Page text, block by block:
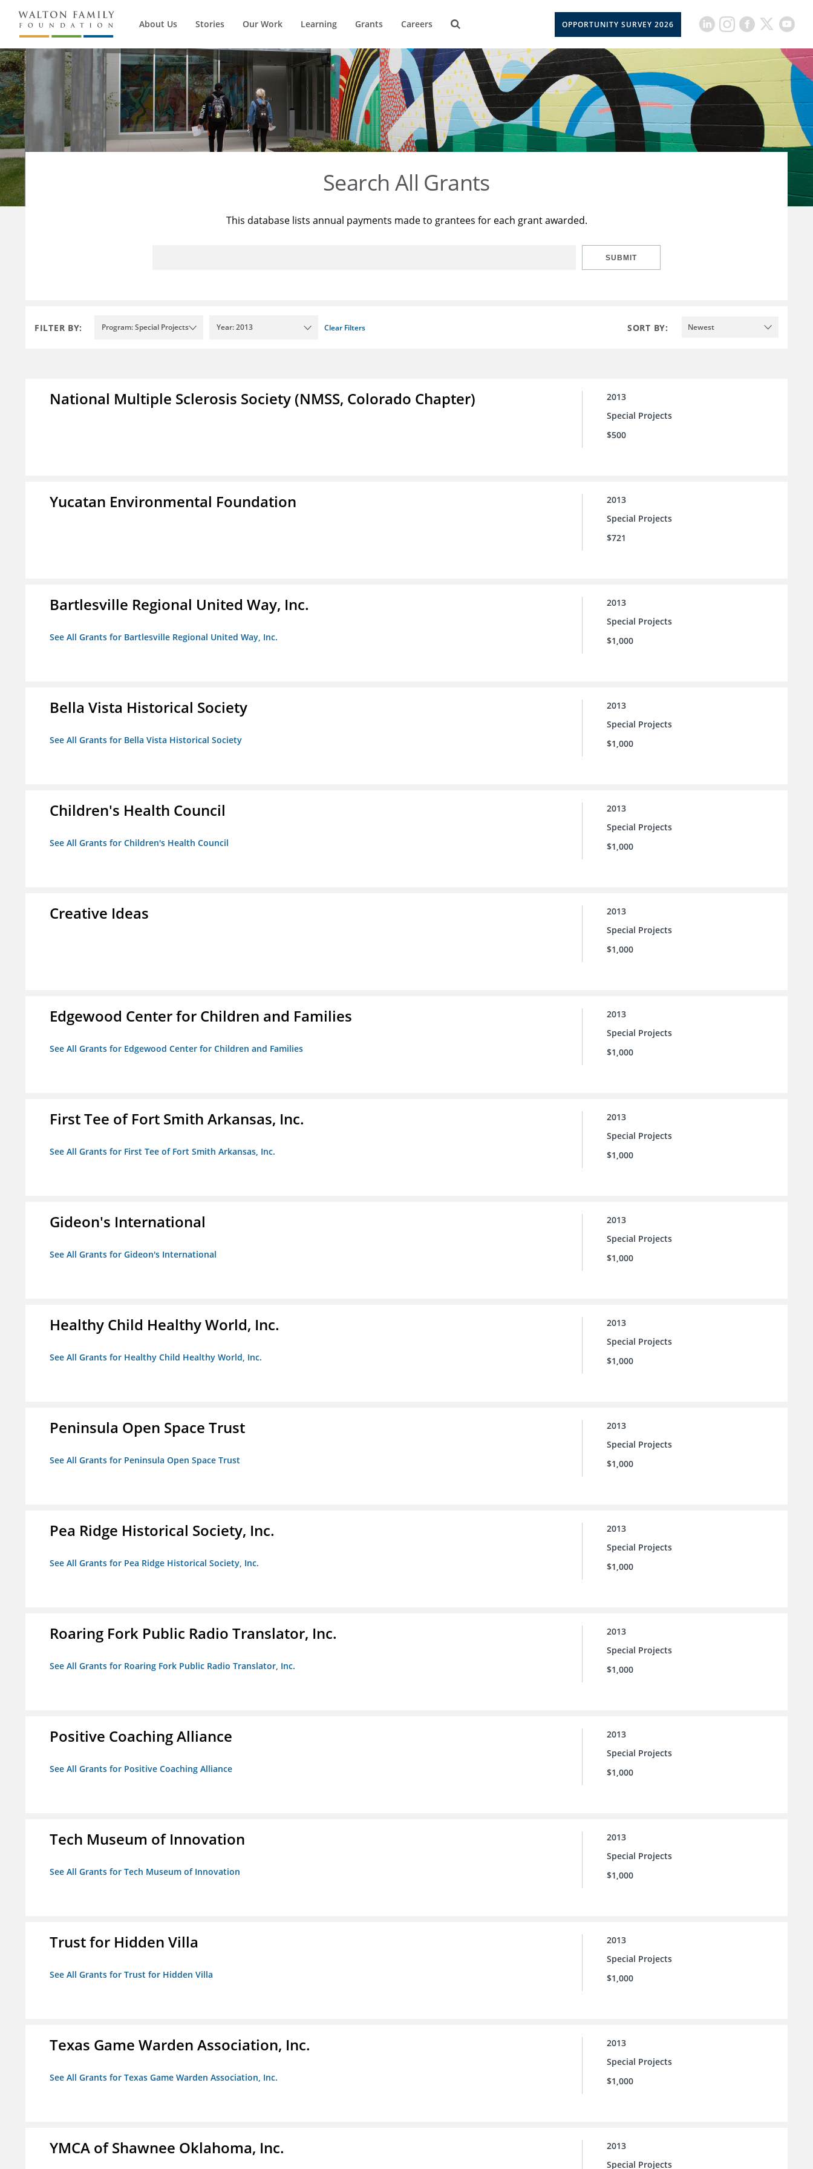
About Us Stories Our Work Learning Grants Careers OPPORTUNITY SURVEY 2026
Search All Grants
This database lists annual payments made to grantees for each grant awarded.
SUBMIT
FILTER BY: Program: Special Projects Year: 2013 Clear Filters SORT BY: Newest
National Multiple Sclerosis Society (NMSS, Colorado Chapter)
2013
Special Projects
$500
Yucatan Environmental Foundation
2013
Special Projects
$721
Bartlesville Regional United Way, Inc.
See All Grants for Bartlesville Regional United Way, Inc.
2013
Special Projects
$1,000
Bella Vista Historical Society
See All Grants for Bella Vista Historical Society
2013
Special Projects
$1,000
Children's Health Council
See All Grants for Children's Health Council
2013
Special Projects
$1,000
Creative Ideas
2013
Special Projects
$1,000
Edgewood Center for Children and Families
See All Grants for Edgewood Center for Children and Families
2013
Special Projects
$1,000
First Tee of Fort Smith Arkansas, Inc.
See All Grants for First Tee of Fort Smith Arkansas, Inc.
2013
Special Projects
$1,000
Gideon's International
See All Grants for Gideon's International
2013
Special Projects
$1,000
Healthy Child Healthy World, Inc.
See All Grants for Healthy Child Healthy World, Inc.
2013
Special Projects
$1,000
Peninsula Open Space Trust
See All Grants for Peninsula Open Space Trust
2013
Special Projects
$1,000
Pea Ridge Historical Society, Inc.
See All Grants for Pea Ridge Historical Society, Inc.
2013
Special Projects
$1,000
Roaring Fork Public Radio Translator, Inc.
See All Grants for Roaring Fork Public Radio Translator, Inc.
2013
Special Projects
$1,000
Positive Coaching Alliance
See All Grants for Positive Coaching Alliance
2013
Special Projects
$1,000
Tech Museum of Innovation
See All Grants for Tech Museum of Innovation
2013
Special Projects
$1,000
Trust for Hidden Villa
See All Grants for Trust for Hidden Villa
2013
Special Projects
$1,000
Texas Game Warden Association, Inc.
See All Grants for Texas Game Warden Association, Inc.
2013
Special Projects
$1,000
YMCA of Shawnee Oklahoma, Inc.
2013
Special Projects